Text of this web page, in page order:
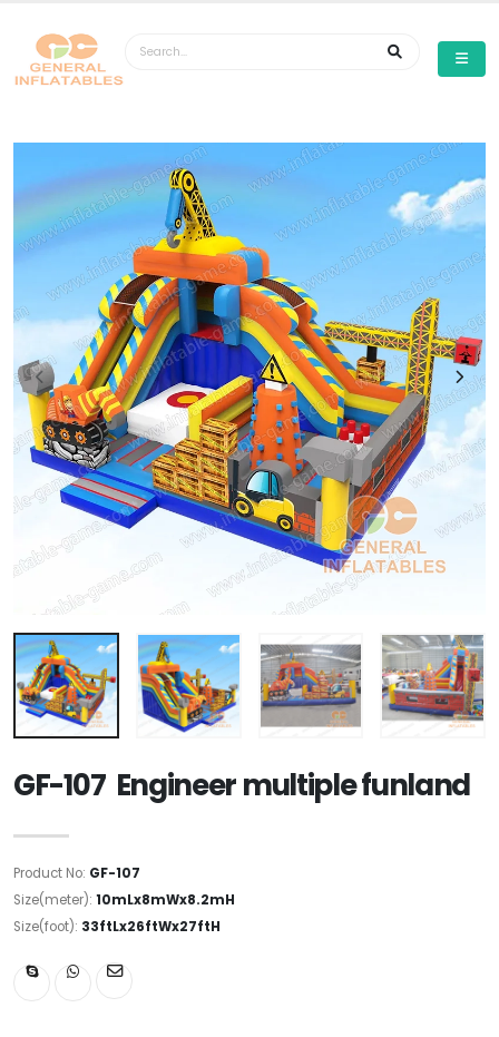
GF-107 Engineer multiple funland
Product No: GF-107
Size(meter): 10mLx8mWx8.2mH
Size(foot): 33ftLx26ftWx27ftH